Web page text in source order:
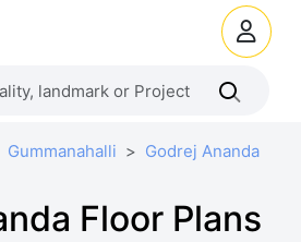
Gummanahalli Godrej Ananda
Floor Plans